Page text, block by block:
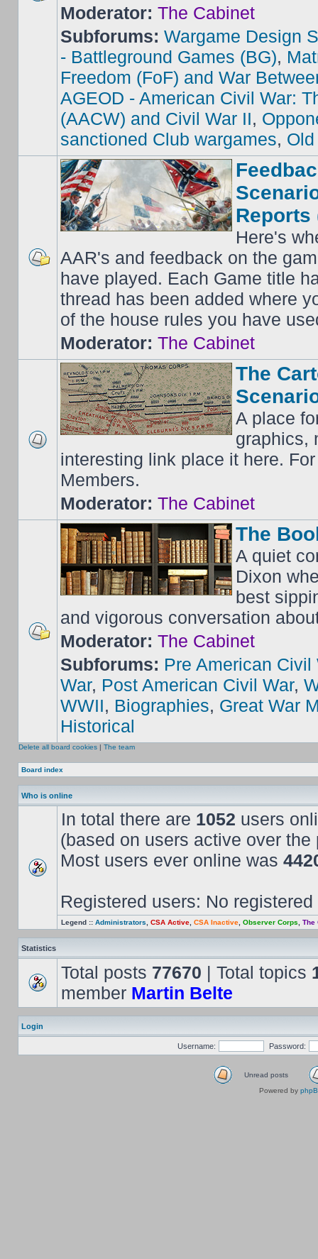
Moderator: The Cabinet
Subforums: Wargame Design
- Battleground Games (BG),
Freedom (FoF) and War
AGEOD - American Civil War:
(AACW) and Civil War II,
sanctioned Club wargames,
Reports
Here's
AAR's and feedback on the
have played. Each Game title
thread has been added where
of the house rules you have
Moderator: The Cabinet
The
A place
graphics,
interesting link place it here.
Members.
Moderator: The Cabinet
The
A quiet
Dixon
best
and vigorous conversation
Moderator: The Cabinet
Subforums: Pre American Civil
War, Post American Civil War,
WWII, Biographies, Great War
Historical
Delete all board cookies | The team
Board index
Who is online
In total there are 1052 users
(based on users active over the
Most users ever online was
Registered users: No registered
Legend :: Administrators CSA Active CSA Inactive Observer Corps The
Statistics
Total posts 77670 | Total topics
member Martin Belte
Login
Username: Password:
Unread posts
Powered by